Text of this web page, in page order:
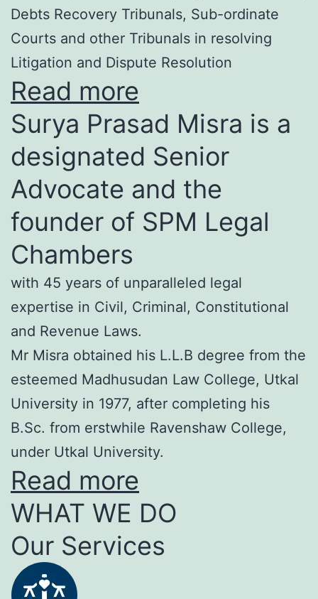
Debts Recovery Tribunals, Sub-ordinate
Courts and other Tribunals in resolving
Litigation and Dispute Resolution
Read more
Surya Prasad Misra is a
designated Senior
Advocate and the
founder of SPM Legal
Chambers
with 45 years of unparalleled legal
expertise in Civil, Criminal, Constitutional
and Revenue Laws.
Mr Misra obtained his L.L.B degree from the
esteemed Madhusudan Law College, Utkal
University in 1977, after completing his
B.Sc. from erstwhile Ravenshaw College,
under Utkal University.
Read more
WHAT WE DO
Our Services